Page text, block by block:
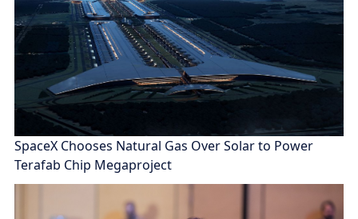
SpaceX Chooses Natural Gas Over Solar to Power
Terafab Chip Megaproject